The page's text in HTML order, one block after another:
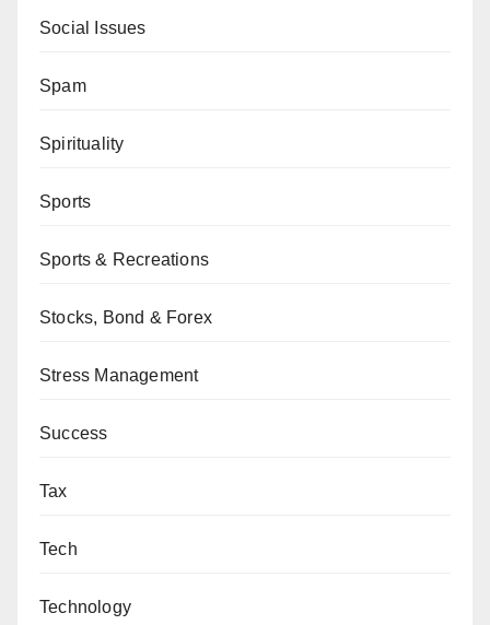
Social Issues
Spam
Spirituality
Sports
Sports & Recreations
Stocks, Bond & Forex
Stress Management
Success
Tax
Tech
Technology